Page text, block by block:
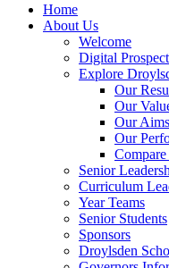
Home
About Us
Welcome
Digital
Explore
Our
Our
Our Aims
Our
Senior
Curriculum
Year Teams
Senior Students
Sponsors
Droylsden